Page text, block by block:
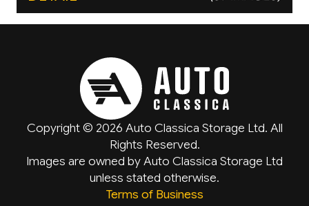
Copyright © 2026 Auto Classica Storage Ltd. All
Rights Reserved.
Images are owned by Auto Classica Storage Ltd
unless stated otherwise.
Terms of Business